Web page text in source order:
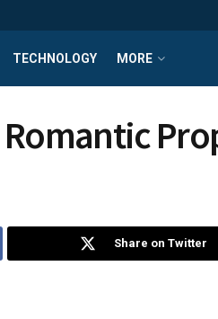
TECHNOLOGY MORE
Share on Twitter